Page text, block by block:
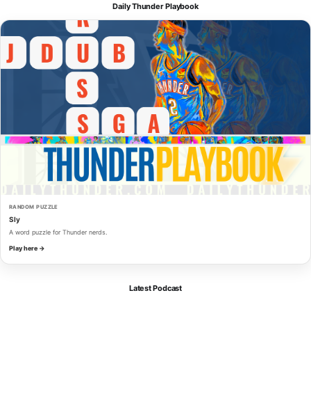
Daily Thunder Playbook
RANDOM PUZZLE
Sly
A word puzzle for Thunder nerds.
Play here →
Latest Podcast